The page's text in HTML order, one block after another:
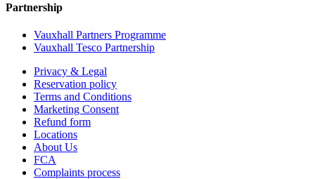
Partnership
Vauxhall Partners Programme
Vauxhall Tesco Partnership
Privacy & Legal
Reservation policy
Terms and Conditions
Marketing Consent
Refund form
Locations
About Us
FCA
Complaints process